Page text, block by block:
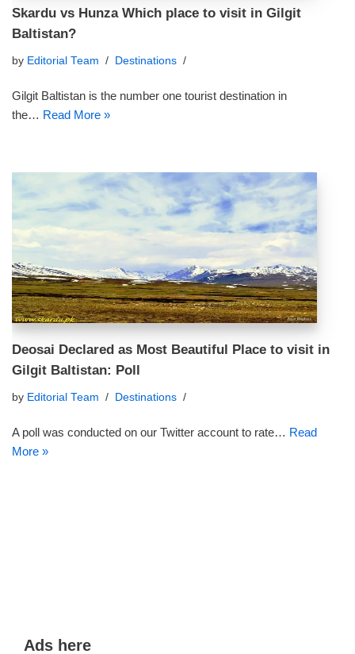
Skardu vs Hunza Which place to visit in Gilgit
Baltistan?
by Editorial Team Destinations
Gilgit Baltistan is the number one tourist destination in
the… Read More »
Deosai Declared as Most Beautiful Place to visit in
Gilgit Baltistan: Poll
by Editorial Team Destinations
A poll was conducted on our Twitter account to rate… Read
More »
Ads here